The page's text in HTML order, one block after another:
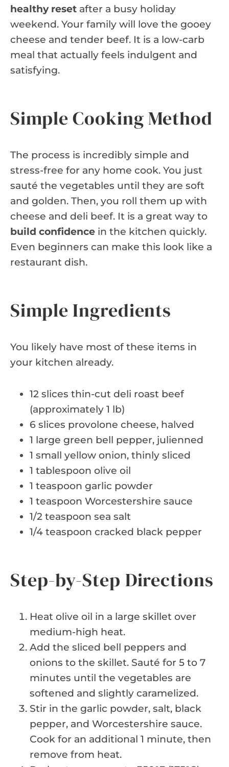
healthy reset after a busy holiday
weekend. Your family will love the gooey
cheese and tender beef. It is a low-carb
meal that actually feels indulgent and
satisfying.
Simple Cooking Method
The process is incredibly simple and
stress-free for any home cook. You just
sauté the vegetables until they are soft
and golden. Then, you roll them up with
cheese and deli beef. It is a great way to
build confidence in the kitchen quickly.
Even beginners can make this look like a
restaurant dish.
Simple Ingredients
You likely have most of these items in
your kitchen already.
12 slices thin-cut deli roast beef
(approximately 1 lb)
6 slices provolone cheese, halved
1 large green bell pepper, julienned
1 small yellow onion, thinly sliced
1 tablespoon olive oil
1 teaspoon garlic powder
1 teaspoon Worcestershire sauce
1/2 teaspoon sea salt
1/4 teaspoon cracked black pepper
Step-by-Step Directions
Heat olive oil in a large skillet over
medium-high heat.
Add the sliced bell peppers and
onions to the skillet. Sauté for 5 to 7
minutes until the vegetables are
softened and slightly caramelized.
Stir in the garlic powder, salt, black
pepper, and Worcestershire sauce.
Cook for an additional 1 minute, then
remove from heat.